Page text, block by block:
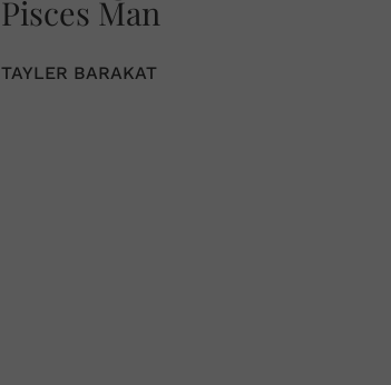
Pisces Man
TAYLER BARAKAT